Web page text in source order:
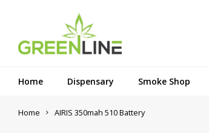
Home Dispensary Smoke Shop
Home AIRIS 350mah 510 Battery